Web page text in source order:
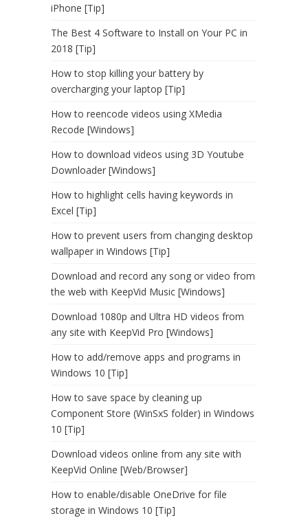
iPhone [Tip]
The Best 4 Software to Install on Your PC in
2018 [Tip]
How to stop killing your battery by
overcharging your laptop [Tip]
How to reencode videos using XMedia
Recode [Windows]
How to download videos using 3D Youtube
Downloader [Windows]
How to highlight cells having keywords in
Excel [Tip]
How to prevent users from changing desktop
wallpaper in Windows [Tip]
Download and record any song or video from
the web with KeepVid Music [Windows]
Download 1080p and Ultra HD videos from
any site with KeepVid Pro [Windows]
How to add/remove apps and programs in
Windows 10 [Tip]
How to save space by cleaning up
Component Store (WinSxS folder) in Windows
10 [Tip]
Download videos online from any site with
KeepVid Online [Web/Browser]
How to enable/disable OneDrive for file
storage in Windows 10 [Tip]